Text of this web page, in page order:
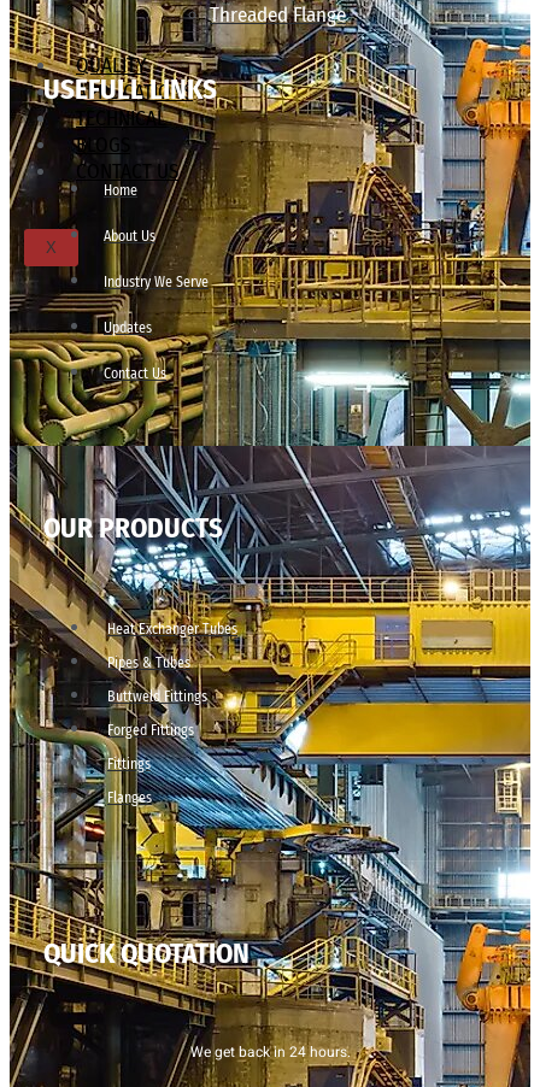
Threaded Flange
QUALITY
APPLICATIONS
TECHNICAL
BLOGS
CONTACT US
X
USEFULL LINKS
Home
About Us
Industry We Serve
Updates
Contact Us
OUR PRODUCTS
Heat Exchanger Tubes
Pipes & Tubes
Buttweld Fittings
Forged Fittings
Fittings
Flanges
QUICK QUOTATION
We get back in 24 hours.